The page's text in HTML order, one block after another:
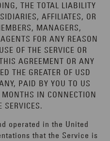
THE TOTAL LIABILITY
AFFILIATES, OR
MANAGERS,
FOR ANY REASON
OF THE SERVICE OR
AGREEMENT OR ANY
THE GREATER OF USD
PAID BY YOU TO US
IN CONNECTION
SERVICES.
operated in the United
that the Service is